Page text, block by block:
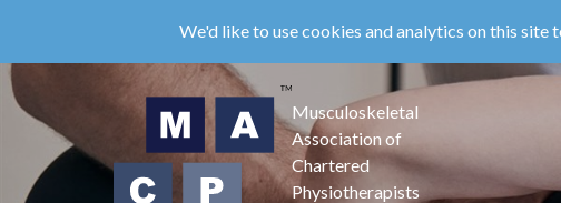
main
content
We'd like to use cookies and analytics on this site
Musculoskeletal
Association of
Chartered
Physiotherapists